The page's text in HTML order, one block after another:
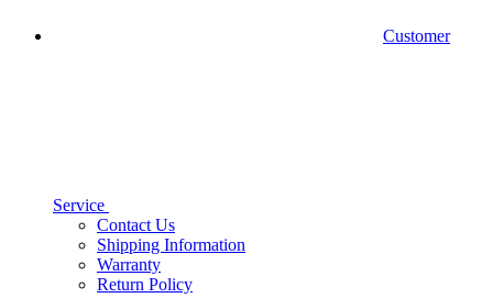
Customer
Service
Contact Us
Shipping Information
Warranty
Return Policy